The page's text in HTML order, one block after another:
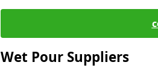
Wet Pour Suppliers